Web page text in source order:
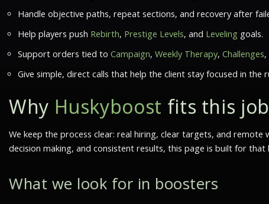
Handle objective paths, repeat sections, and recovery after
Help players push Rebirth, Prestige Levels, and Leveling goals.
Support orders tied to Campaign, Weekly Therapy, Challenges,
Give simple, direct calls that help the client stay focused in the
Why Huskyboost fits this job
We keep the process clear: real hiring, clear targets, and
decision making, and consistent results, this page is built for
What we look for in boosters